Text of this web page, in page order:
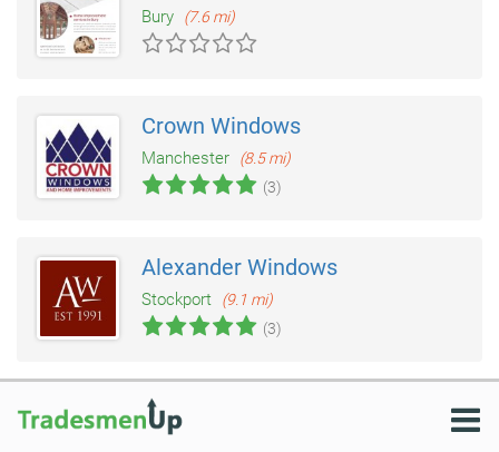
Bury (7.6 mi)
Crown Windows
Manchester
(8.5 mi)
(3)
Alexander Windows
Stockport
(9.1 mi)
(3)